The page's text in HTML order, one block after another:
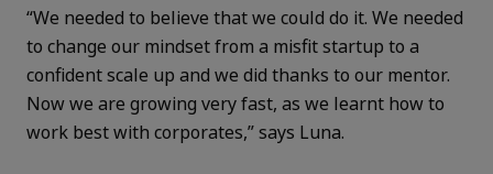
“We needed to believe that we could do it. We needed
to change our mindset from a misfit startup to a
confident scale up and we did thanks to our mentor.
Now we are growing very fast, as we learnt how to
work best with corporates,” says Luna.